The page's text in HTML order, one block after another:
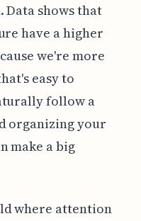
shows that
have a higher
we're more
easy to
follow a
organizing your
make a big
where attention